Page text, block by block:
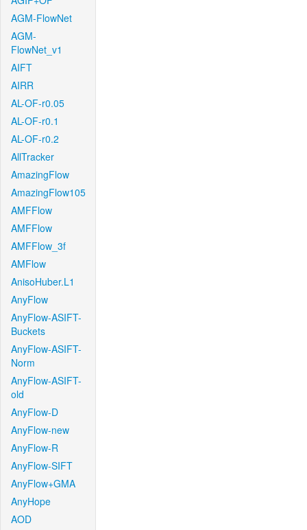
AGM-FlowNet
AGM-
FlowNet_v1
AIFT
AIRR
AL-OF-r0.05
AL-OF-r0.1
AL-OF-r0.2
AllTracker
AmazingFlow
AmazingFlow105
AMFFlow
AMFFlow
AMFFlow_3f
AMFlow
AnisoHuber.L1
AnyFlow
AnyFlow-ASIFT-
Buckets
AnyFlow-ASIFT-
Norm
AnyFlow-ASIFT-
old
AnyFlow-D
AnyFlow-new
AnyFlow-R
AnyFlow-SIFT
AnyFlow+GMA
AnyHope
AOD